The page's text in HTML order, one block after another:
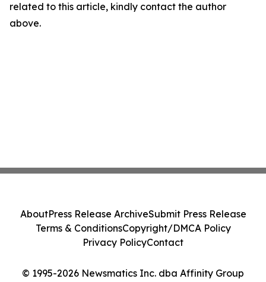
related to this article, kindly contact the author
above.
© 1995-2026 Newsmatics Inc. dba Affinity Group
AboutPress Release ArchiveSubmit Press Release
Terms & ConditionsCopyright/DMCA Policy
Privacy PolicyContact